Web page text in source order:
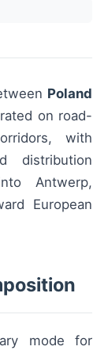
Poland
on road-
with
distribution
Antwerp,
European
mode for